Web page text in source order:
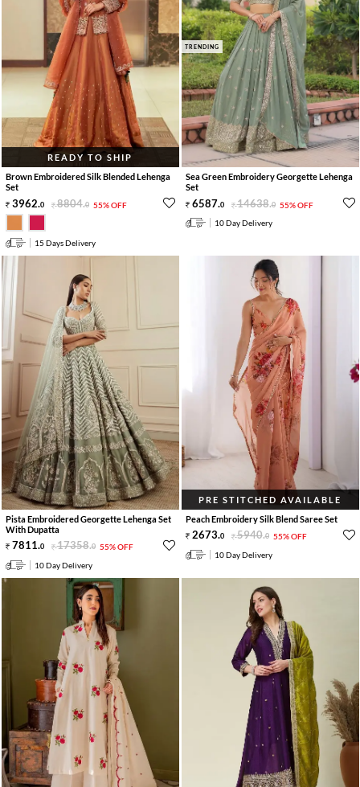
READY TO SHIP
Brown Embroidered Silk Blended Lehenga
Set
3962.0 8804.0 55% OFF
15 Days Delivery
TRENDING
Sea Green Embroidery Georgette Lehenga
Set
6587.0 14638.0 55% OFF
10 Day Delivery
Pista Embroidered Georgette Lehenga Set
With Dupatta
7811.0 17358.0 55% OFF
10 Day Delivery
PRE STITCHED AVAILABLE
Peach Embroidery Silk Blend Saree Set
2673.0 5940.0 55% OFF
10 Day Delivery